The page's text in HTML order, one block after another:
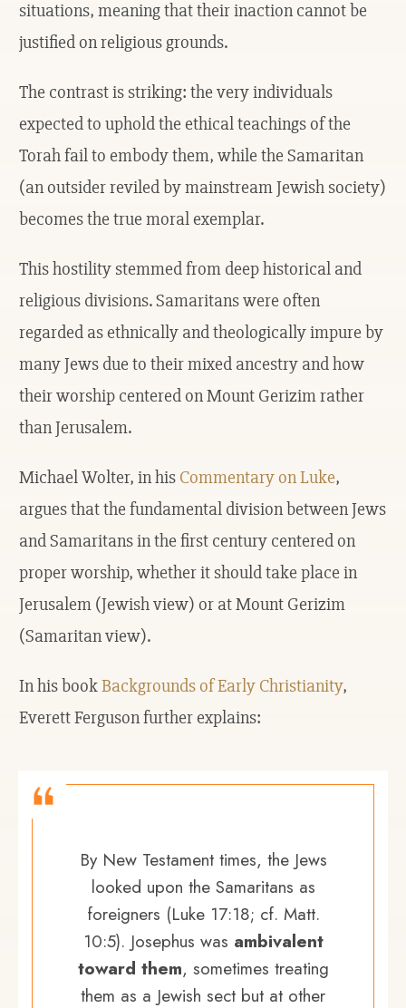
situations, meaning that their inaction cannot be
justified on religious grounds.
The contrast is striking: the very individuals
expected to uphold the ethical teachings of the
Torah fail to embody them, while the Samaritan
(an outsider reviled by mainstream Jewish society)
becomes the true moral exemplar.
This hostility stemmed from deep historical and
religious divisions. Samaritans were often
regarded as ethnically and theologically impure by
many Jews due to their mixed ancestry and how
their worship centered on Mount Gerizim rather
than Jerusalem.
Michael Wolter, in his Commentary on Luke,
argues that the fundamental division between Jews
and Samaritans in the first century centered on
proper worship, whether it should take place in
Jerusalem (Jewish view) or at Mount Gerizim
(Samaritan view).
In his bookBackgrounds of Early Christianity,
Everett Ferguson further explains:
By New Testament times, the Jews
looked upon the Samaritans as
foreigners (Luke 17:18; cf. Matt.
10:5). Josephus was ambivalent
toward them, sometimes treating
them as a Jewish sect but at other